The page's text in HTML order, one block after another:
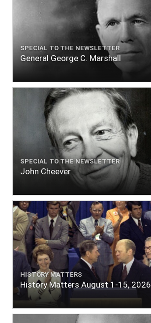
SPECIAL TO THE NEWSLETTER
General George C. Marshall
SPECIAL TO THE NEWSLETTER
John Cheever
HISTORY MATTERS
History Matters August 1-15, 2026